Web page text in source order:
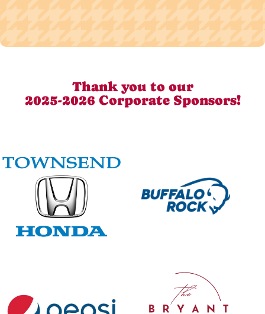
Thank you to our
2025-2026 Corporate Sponsors!